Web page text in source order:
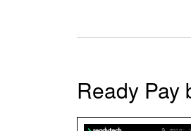
Ready Pay